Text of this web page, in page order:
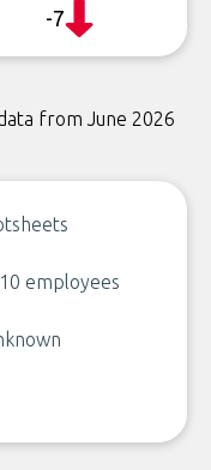
-7
from June 2026
employees